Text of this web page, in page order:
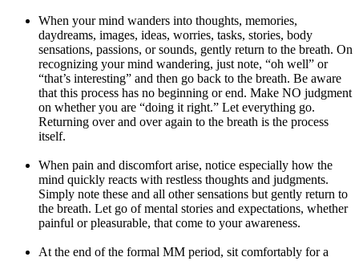
When your mind wanders into thoughts, memories,
daydreams, images, ideas, worries, tasks, stories, body
sensations, passions, or sounds, gently return to the breath. On
recognizing your mind wandering, just note, “oh well” or
“that’s interesting” and then go back to the breath. Be aware
that this process has no beginning or end. Make NO judgment
on whether you are “doing it right.” Let everything go.
Returning over and over again to the breath is the process
itself.
When pain and discomfort arise, notice especially how the
mind quickly reacts with restless thoughts and judgments.
Simply note these and all other sensations but gently return to
the breath. Let go of mental stories and expectations, whether
painful or pleasurable, that come to your awareness.
At the end of the formal MM period, sit comfortably for a